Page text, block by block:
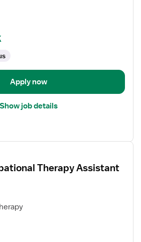
Apply now
Show job details
Therapy Assistant